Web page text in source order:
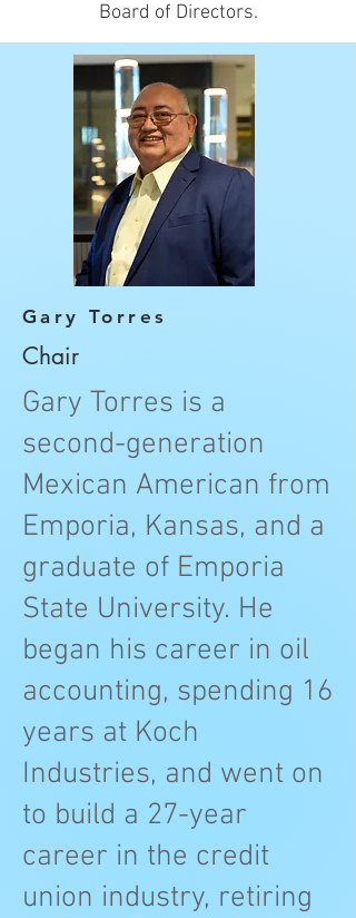
Board of Directors.
Gary Torres
Chair
Gary Torres is a
second-generation
Mexican American from
Emporia, Kansas, and a
graduate of Emporia
State University. He
began his career in oil
accounting, spending 16
years at Koch
Industries, and went on
to build a 27-year
career in the credit
union industry, retiring